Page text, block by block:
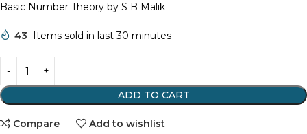
Basic Number Theory by S B Malik
43 Items sold in last 30 minutes
ADD TO CART
Compare Add to wishlist